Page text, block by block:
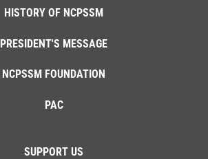
HISTORY OF NCPSSM
PRESIDENT'S MESSAGE
NCPSSM FOUNDATION
PAC
SUPPORT US